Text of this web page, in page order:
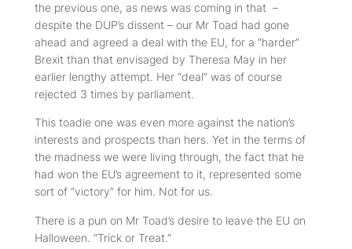
the previous one, as news was coming in that –
despite the DUP’s dissent – our Mr Toad had gone
ahead and agreed a deal with the EU, for a “harder”
Brexit than that envisaged by Theresa May in her
earlier lengthy attempt. Her “deal” was of course
rejected 3 times by parliament.
This toadie one was even more against the nation’s
interests and prospects than hers. Yet in the terms of
the madness we were living through, the fact that he
had won the EU’s agreement to it, represented some
sort of “victory” for him. Not for us.
There is a pun on Mr Toad’s desire to leave the EU on
Halloween. “Trick or Treat.”